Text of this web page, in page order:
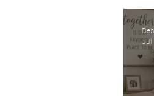
Jul